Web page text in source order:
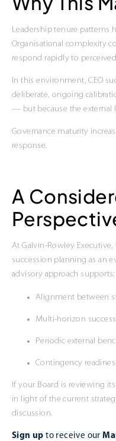
Leadership tenure patterns
Organisational complexity
respond rapidly to
In this environment, CEO
deliberate, ongoing
— but because the external
Governance maturity
response.
A
At Galvin-Rowley
succession planning as an
advisory approach supports:
Alignment between
Multi-horizon
Periodic external
Contingency
If your Board is reviewing
in light of the current
discussion.
Sign up to receive our